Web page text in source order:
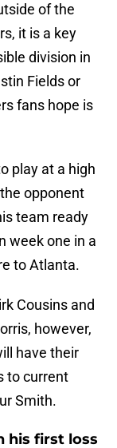
of the
it is a key
division in
Fields or
fans hope is
play at a high
opponent
team ready
week one in a
to Atlanta.
Cousins and
however,
have their
to current
Smith.
his first loss